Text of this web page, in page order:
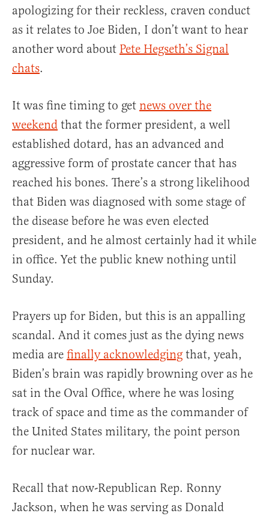
apologizing for their reckless, craven conduct
as it relates to Joe Biden, I don’t want to hear
another word about Pete Hegseth’s Signal
chats.
It was fine timing to get news over the
weekend that the former president, a well
established dotard, has an advanced and
aggressive form of prostate cancer that has
reached his bones. There’s a strong likelihood
that Biden was diagnosed with some stage of
the disease before he was even elected
president, and he almost certainly had it while
in office. Yet the public knew nothing until
Sunday.
Prayers up for Biden, but this is an appalling
scandal. And it comes just as the dying news
media are finally acknowledging that, yeah,
Biden’s brain was rapidly browning over as he
sat in the Oval Office, where he was losing
track of space and time as the commander of
the United States military, the point person
for nuclear war.
Recall that now-Republican Rep. Ronny
Jackson, when he was serving as Donald